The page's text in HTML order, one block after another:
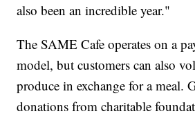
also been an incredible year."
The SAME Cafe operates on a
model, but customers can also
produce in exchange for a meal.
donations from charitable